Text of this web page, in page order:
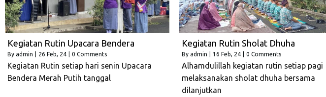
Kegiatan Rutin Upacara Bendera
By admin 26 Feb, 24 0 Comments
Kegiatan Rutin setiap hari senin Upacara
Bendera Merah Putih tanggal
Kegiatan Rutin Sholat Dhuha
By admin 16 Feb, 24 0 Comments
Alhamdulillah kegiatan rutin setiap pagi
melaksanakan sholat dhuha bersama
dilanjutkan